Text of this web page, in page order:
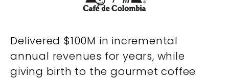
Delivered $100M in incremental
annual revenues for years, while
giving birth to the gourmet coffee